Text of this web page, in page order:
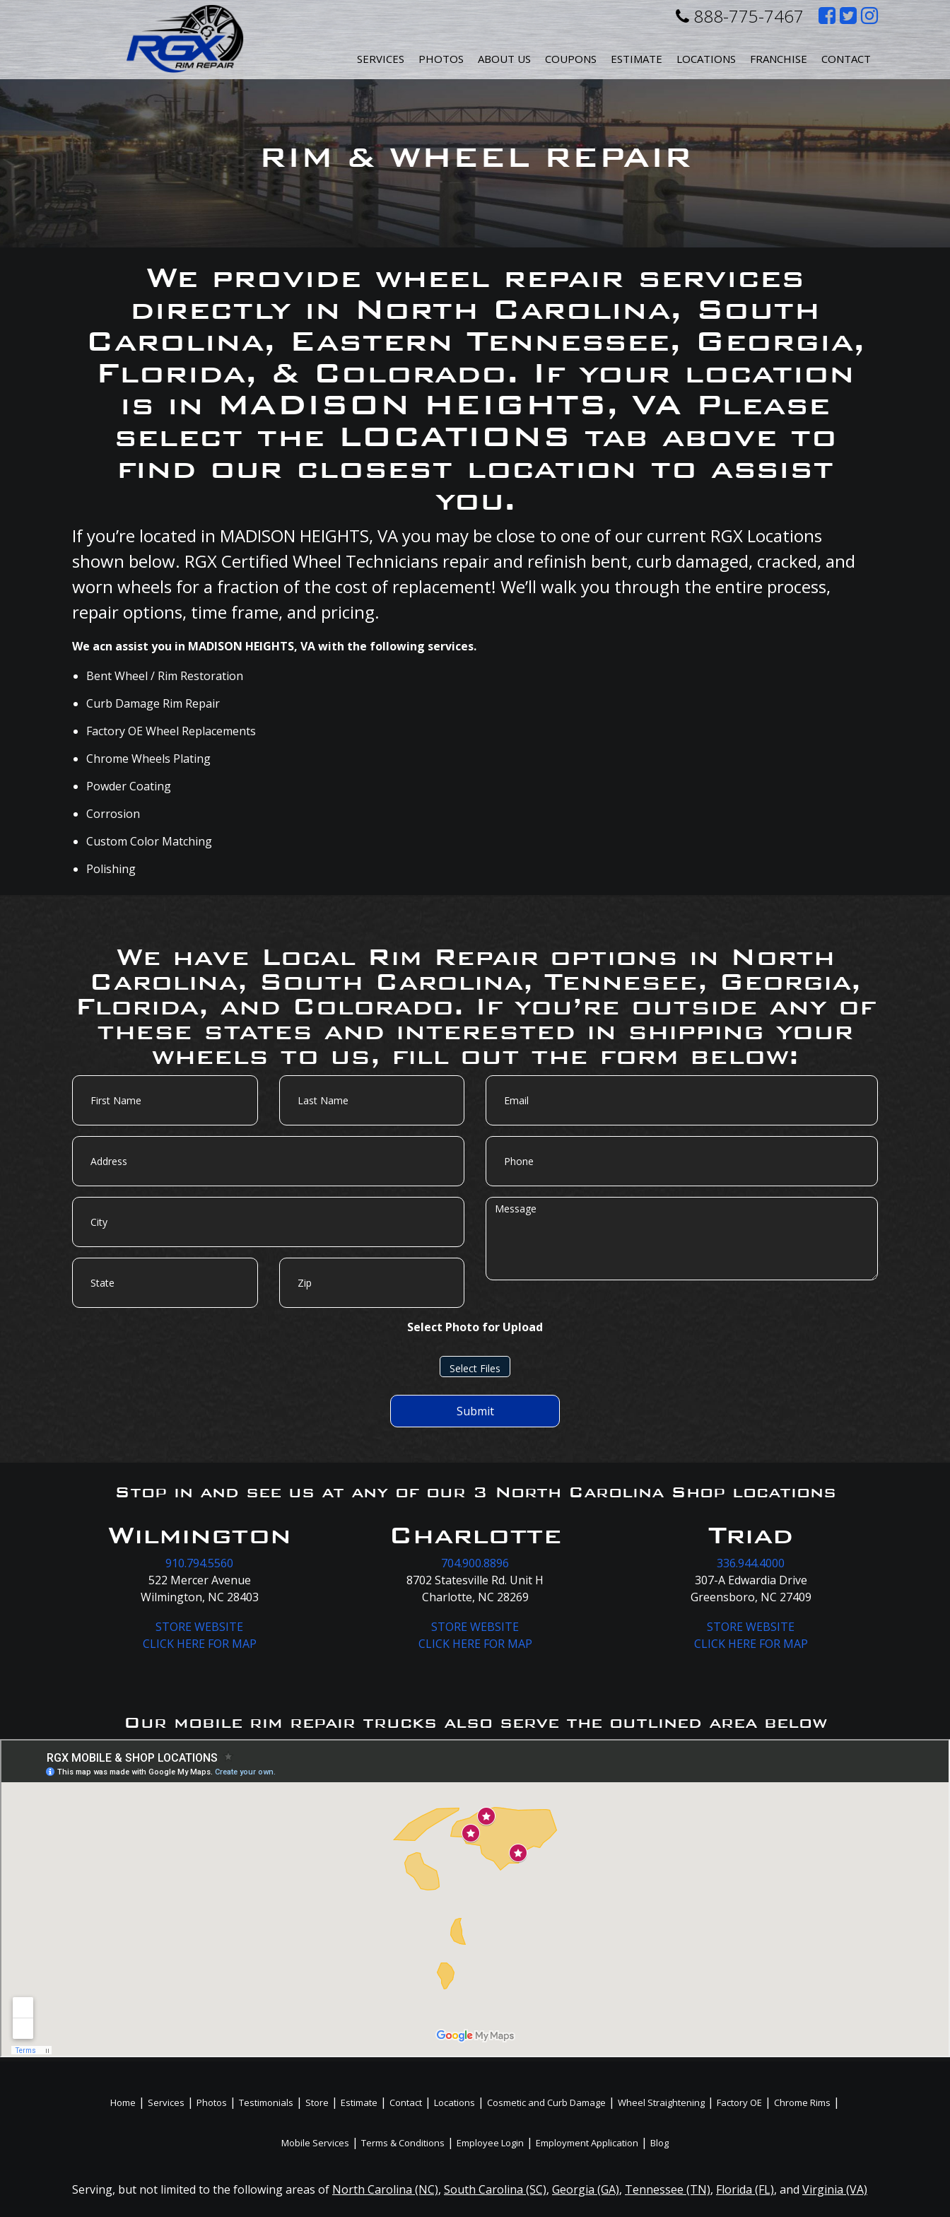
888-775-7467
Like
us
on
Follow
us
on
Follow
us
on
SERVICES PHOTOS ABOUT US COUPONS ESTIMATE LOCATIONS FRANCHISE CONTACT
RIM & WHEEL REPAIR
We provide wheel repair services
directly in North Carolina, South
Carolina, Eastern Tennessee, Georgia,
Florida, & Colorado. If your location
is in MADISON HEIGHTS, VA Please
select the LOCATIONS tab above to
find our closest location to assist
you.
If you’re located in MADISON HEIGHTS, VA you may be close to one of our current RGX Locations
shown below. RGX Certified Wheel Technicians repair and refinish bent, curb damaged, cracked, and
worn wheels for a fraction of the cost of replacement! We’ll walk you through the entire process,
repair options, time frame, and pricing.
We acn assist you in MADISON HEIGHTS, VA with the following services.
Bent Wheel / Rim Restoration
Curb Damage Rim Repair
Factory OE Wheel Replacements
Chrome Wheels Plating
Powder Coating
Corrosion
Custom Color Matching
Polishing
We have Local Rim Repair options in North
Carolina, South Carolina, Tennesee, Georgia,
Florida, and Colorado. If you’re outside any of
these states and interested in shipping your
wheels to us, fill out the form below:
First
Name
Last
Name
Address
City
State Zip
Email
Phone
Message
Select Photo for Upload
Select Files
Submit
Stop in and see us at any of our 3 North Carolina Shop locations
Wilmington
910.794.5560
522 Mercer Avenue
Wilmington, NC 28403
STORE WEBSITE
CLICK HERE FOR MAP
Charlotte
704.900.8896
8702 Statesville Rd. Unit H
Charlotte, NC 28269
STORE WEBSITE
CLICK HERE FOR MAP
Triad
336.944.4000
307-A Edwardia Drive
Greensboro, NC 27409
STORE WEBSITE
CLICK HERE FOR MAP
Our mobile rim repair trucks also serve the outlined area below
Home | Services | Photos | Testimonials | Store | Estimate | Contact | Locations | Cosmetic and Curb Damage | Wheel Straightening | Factory OE | Chrome Rims |
Mobile Services | Terms & Conditions | Employee Login | Employment Application | Blog
Serving, but not limited to the following areas of North Carolina (NC), South Carolina (SC), Georgia (GA), Tennessee (TN), Florida (FL), and Virginia (VA)